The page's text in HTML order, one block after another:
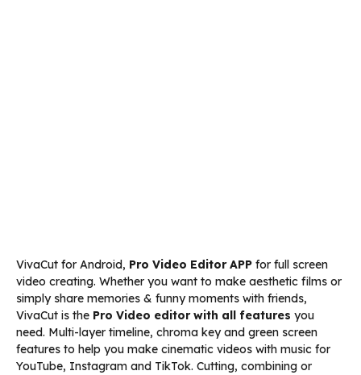
VivaCut for Android, Pro Video Editor APP for full screen
video creating. Whether you want to make aesthetic films or
simply share memories & funny moments with friends,
VivaCut is the Pro Video editor with all features you
need. Multi-layer timeline, chroma key and green screen
features to help you make cinematic videos with music for
YouTube, Instagram and TikTok. Cutting, combining or